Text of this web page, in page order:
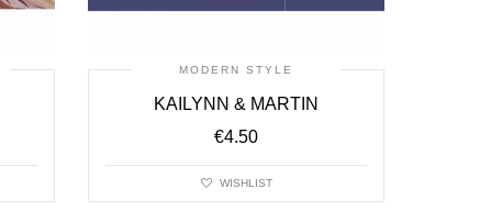
MODERN STYLE
KAILYNN & MARTIN
€4.50
WISHLIST